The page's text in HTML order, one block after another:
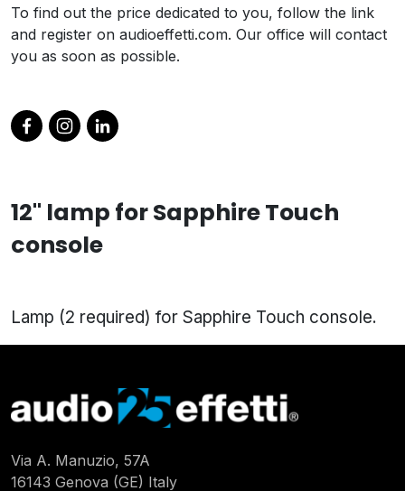
To find out the price dedicated to you, follow the link
and register on audioeffetti.com. Our office will contact
you as soon as possible.
12" lamp for Sapphire Touch
console
Lamp (2 required) for Sapphire Touch console.
Via A. Manuzio, 57A
16143 Genova (GE) Italy